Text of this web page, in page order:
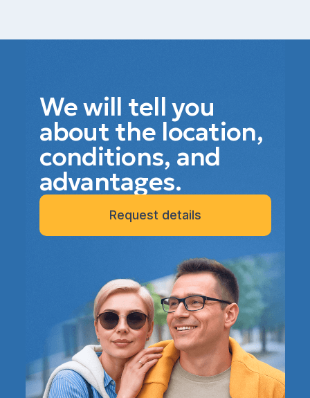
We will tell you
about the location,
conditions, and
advantages.
Request details